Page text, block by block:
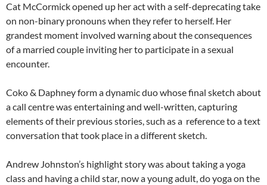
Cat McCormick opened up her act with a self-deprecating take
on non-binary pronouns when they refer to herself. Her
grandest moment involved warning about the consequences
of a married couple inviting her to participate in a sexual
encounter.
Coko & Daphney form a dynamic duo whose final sketch about
a call centre was entertaining and well-written, capturing
elements of their previous stories, such as a reference to a text
conversation that took place in a different sketch.
Andrew Johnston’s highlight story was about taking a yoga
class and having a child star, now a young adult, do yoga on the